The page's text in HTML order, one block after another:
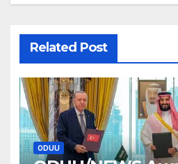
Related Post
ODUU